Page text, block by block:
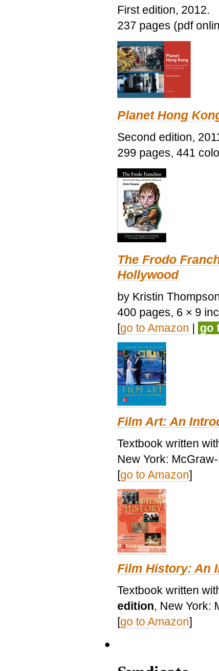
First edition, 2012.
237 pages (pdf
Planet Hong
Second edition,
299 pages, 441
The Frodo
Hollywood
by Kristin
400 pages, 6 × 9
[go to Amazon | go
Film Art: An
Textbook written
New York:
[go to Amazon]
Film History: An
Textbook written
edition, New York:
[go to Amazon]